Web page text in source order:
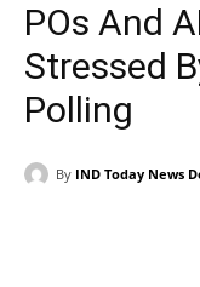
POs And
Stressed
Polling
By IND Today News